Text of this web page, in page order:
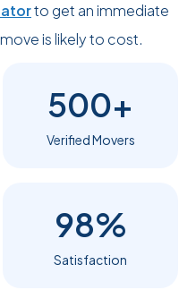
to get an immediate
is likely to cost.
500+
Verified Movers
98%
Satisfaction